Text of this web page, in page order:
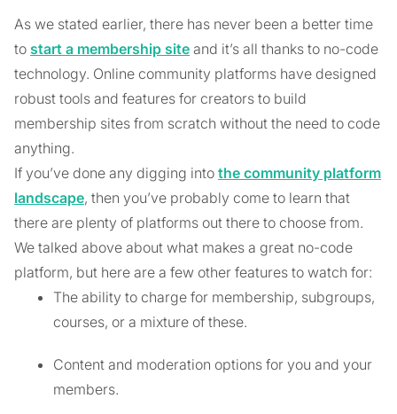
As we stated earlier, there has never been a better time
to start a membership site and it’s all thanks to no-code
technology. Online community platforms have designed
robust tools and features for creators to build
membership sites from scratch without the need to code
anything.
If you’ve done any digging into the community platform
landscape, then you’ve probably come to learn that
there are plenty of platforms out there to choose from.
We talked above about what makes a great no-code
platform, but here are a few other features to watch for:
The ability to charge for membership, subgroups,
courses, or a mixture of these.
Content and moderation options for you and your
members.